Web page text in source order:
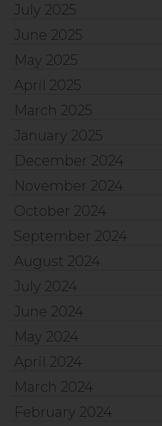
July 2025
June 2025
May 2025
April 2025
March 2025
January 2025
December 2024
November 2024
October 2024
September 2024
August 2024
July 2024
June 2024
May 2024
April 2024
March 2024
February 2024